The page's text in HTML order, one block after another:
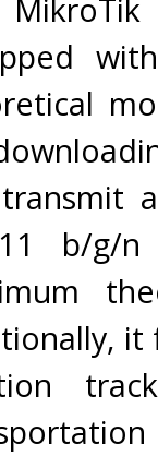
b/g/
it